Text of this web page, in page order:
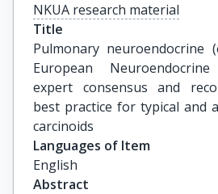
NKUA research material
Title
Pulmonary neuroendocrine
European
expert consensus and
best practice for typical and
carcinoids
Languages of Item
English
Abstract